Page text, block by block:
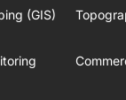
(GIS)